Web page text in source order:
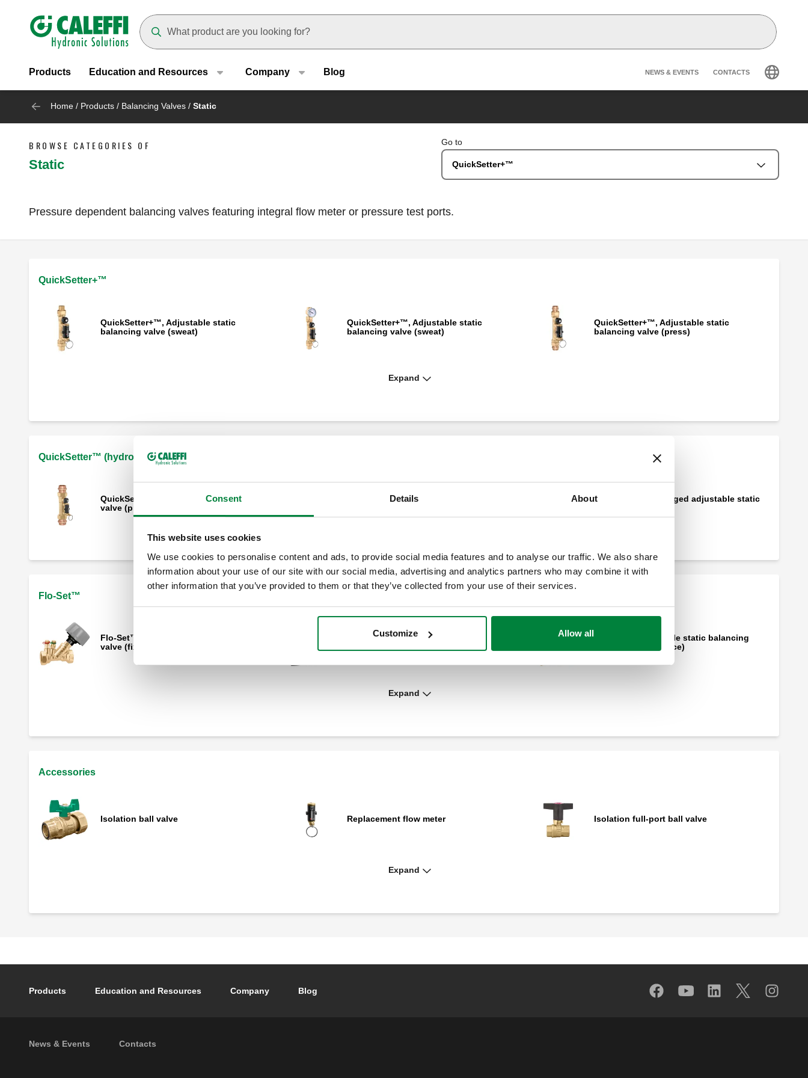
Consent Details About
This website uses cookies
We use cookies to personalise content and ads, to provide social media features and to analyse our traffic. We also share
information about your use of our site with our social media, advertising and analytics partners who may combine it with
other information that you’ve provided to them or that they’ve collected from your use of their services.
Customize Allow all
Header main navigation
Products Education and Resources Company Blog Header secondary
NEWS & EVENTS CONTACTS
Home / Products / Balancing Valves / Static
BROWSE CATEGORIES OF
Static
Go to
QuickSetter+™
Pressure dependent balancing valves featuring integral flow meter or pressure test ports.
QuickSetter+™
QuickSetter+™, Adjustable static
balancing valve (sweat)
QuickSetter+™, Adjustable static
balancing valve (sweat)
QuickSetter+™, Adjustable static
balancing valve (press)
QuickSetter+™, Adjustable static
balancing valve (NPT)
Expand
QuickSetter™ (hydronics)
QuickSetter™, Adjustable static balancing
valve (press)
QuickSetter™, Adjustable static balancing
QuickSetter™, Flanged adjustable static
Flo-Set™
Flo-Set™, Adjustable static balancing
valve (fixed orifice)
Flo-Set™, Adjustable static balancing
valve (variable orifice)
Expand
Accessories
Isolation ball valve Replacement flow meter Isolation full-port ball valve
Expand
Footer main navigation
Products Education and Resources Company Blog
Footer secondary navigation
News & Events Contacts